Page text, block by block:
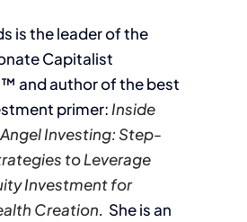
is the leader of the
Capitalist
and author of the best
primer: Inside
Investing: Step-
to Leverage
Investment for
Creation. She is an